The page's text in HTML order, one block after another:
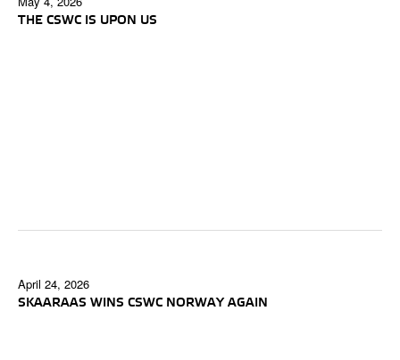
THE CSWC IS UPON US
April 24, 2026
SKAARAAS WINS CSWC NORWAY AGAIN